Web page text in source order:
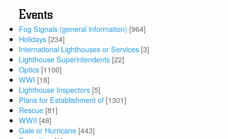
Events
Fog Signals (general information) [964]
Holidays [234]
International Lighthouses or Services [3]
Lighthouse Superintendents [22]
Optics [1100]
WWI [18]
Lighthouse Inspectors [5]
Plans for Establishment of [1301]
Rescue [81]
WWII [48]
Gale or Hurricane [443]